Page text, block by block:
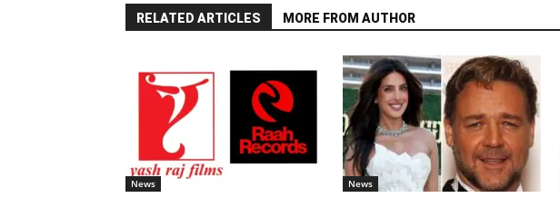
RELATED ARTICLES MORE FROM AUTHOR
News News